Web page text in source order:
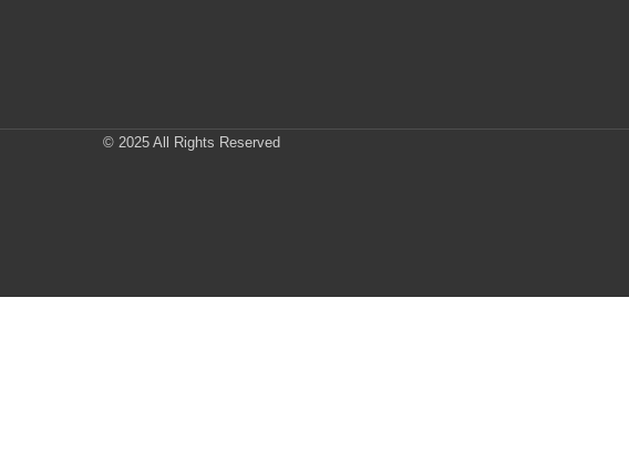
© 2025 All Rights Reserved